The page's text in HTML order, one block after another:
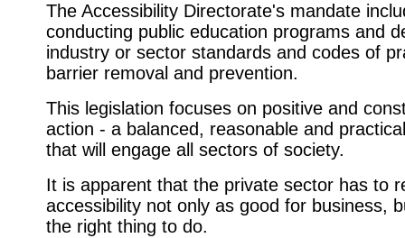
The Accessibility Directorate's mandate
conducting public education programs and
industry or sector standards and codes of
barrier removal and prevention.
This legislation focuses on positive and
action - a balanced, reasonable and
that will engage all sectors of society.
It is apparent that the private sector has to
accessibility not only as good for business,
the right thing to do.